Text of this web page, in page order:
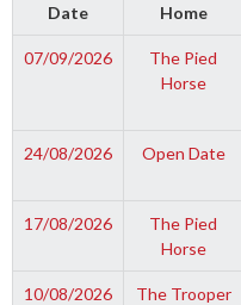
Date Home
07/09/2026
The Pied
Horse
24/08/2026 Open Date
17/08/2026
The Pied
Horse
10/08/2026 The Trooper